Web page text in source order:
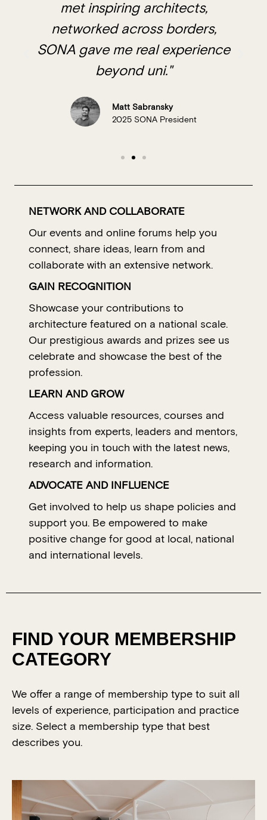
met inspiring architects,
networked across borders,
SONA gave me real experience
beyond uni."
Matt Sabransky
2025 SONA President
NETWORK AND COLLABORATE
Our events and online forums help you
connect, share ideas, learn from and
collaborate with an extensive network.
GAIN RECOGNITION
Showcase your contributions to
architecture featured on a national scale.
Our prestigious awards and prizes see us
celebrate and showcase the best of the
profession.
LEARN AND GROW
Access valuable resources, courses and
insights from experts, leaders and mentors,
keeping you in touch with the latest news,
research and information.
ADVOCATE AND INFLUENCE
Get involved to help us shape policies and
support you. Be empowered to make
positive change for good at local, national
and international levels.
FIND YOUR MEMBERSHIP
CATEGORY
We offer a range of membership type to suit all
levels of experience, participation and practice
size. Select a membership type that best
describes you.